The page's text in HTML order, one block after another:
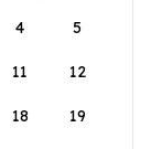
4 5
11 12
18 19